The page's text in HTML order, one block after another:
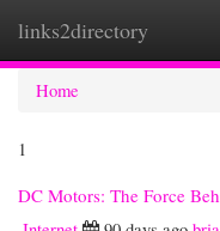
links2directory
Home
1
DC Motors: The Force